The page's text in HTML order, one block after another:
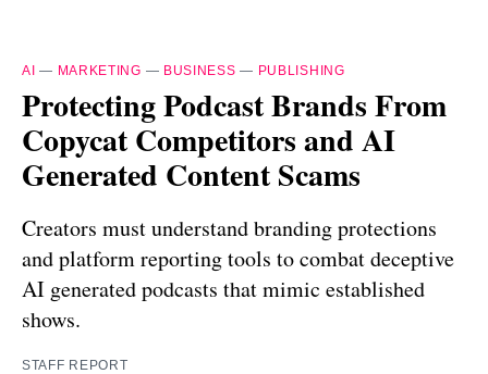
AI — MARKETING — BUSINESS — PUBLISHING
Protecting Podcast Brands From
Copycat Competitors and AI
Generated Content Scams
Creators must understand branding protections
and platform reporting tools to combat deceptive
AI generated podcasts that mimic established
shows.
STAFF REPORT